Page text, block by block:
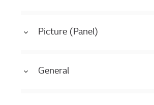
Picture (Panel)
General